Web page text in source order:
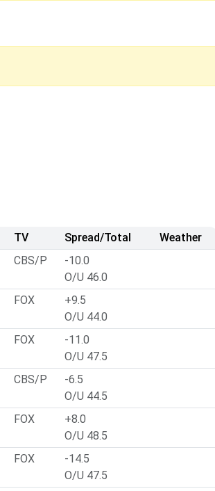
TV Spread/Total
Weather
CBS/P
-10.0
O/U 46.0
FOX
+9.5
O/U 44.0
FOX
-11.0
O/U 47.5
CBS/P
-6.5
O/U 44.5
FOX
+8.0
O/U 48.5
FOX
-14.5
O/U 47.5